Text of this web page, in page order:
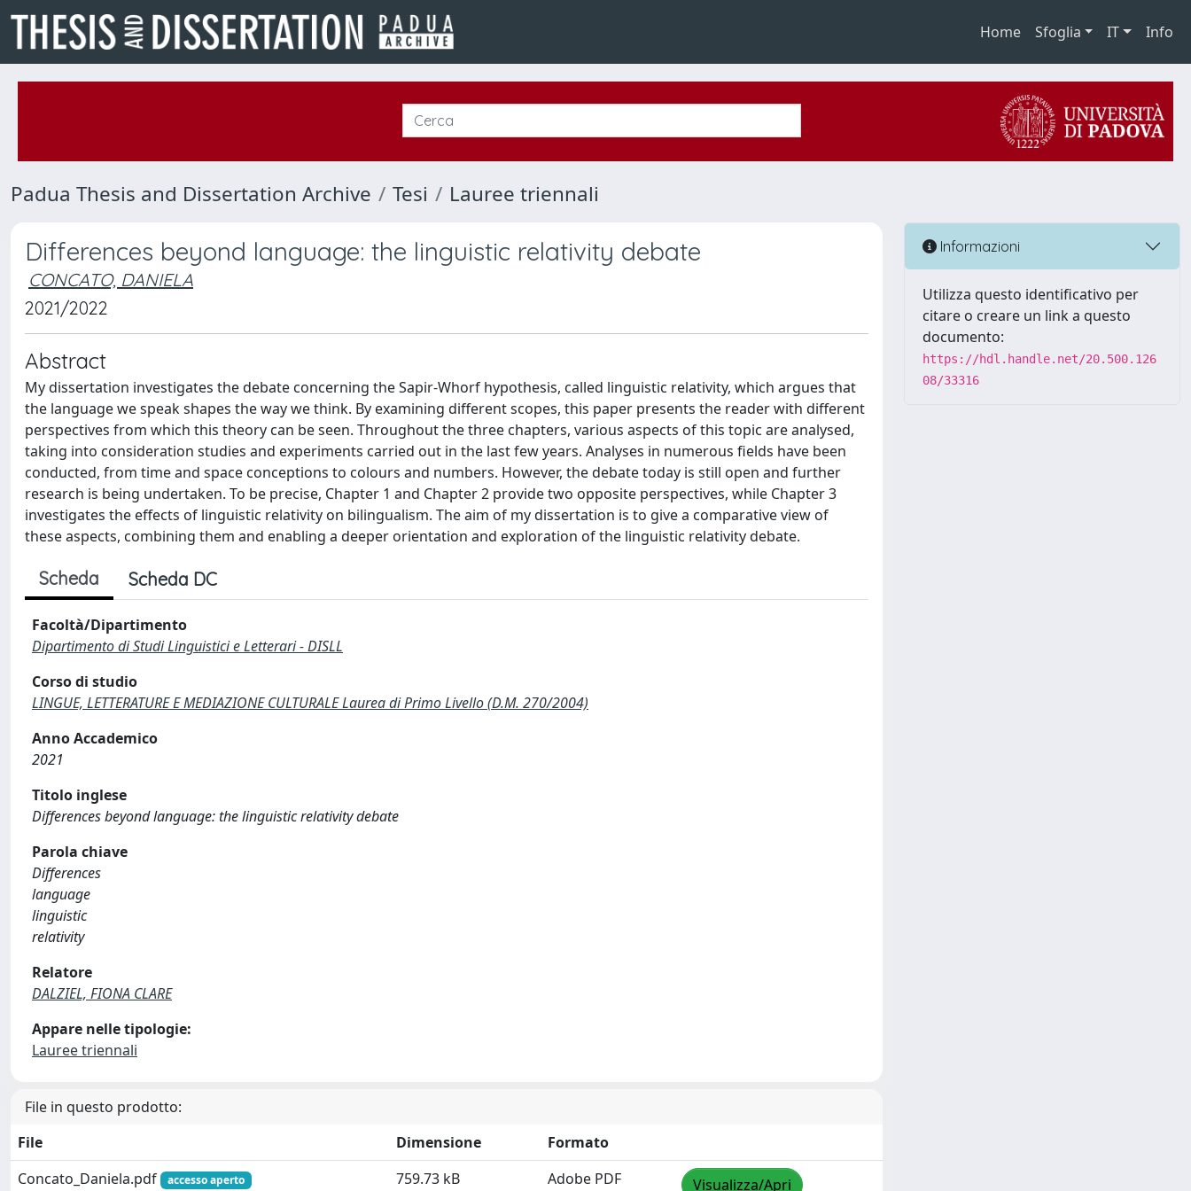
Home Sfoglia IT Info
Padua Thesis and Dissertation Archive Tesi Lauree triennali
Differences beyond language: the linguistic relativity debate
CONCATO, DANIELA
2021/2022
Abstract
My dissertation investigates the debate concerning the Sapir-Whorf hypothesis, called linguistic relativity, which argues that
the language we speak shapes the way we think. By examining different scopes, this paper presents the reader with different
perspectives from which this theory can be seen. Throughout the three chapters, various aspects of this topic are analysed,
taking into consideration studies and experiments carried out in the last few years. Analyses in numerous fields have been
conducted, from time and space conceptions to colours and numbers. However, the debate today is still open and further
research is being undertaken. To be precise, Chapter 1 and Chapter 2 provide two opposite perspectives, while Chapter 3
investigates the effects of linguistic relativity on bilingualism. The aim of my dissertation is to give a comparative view of
these aspects, combining them and enabling a deeper orientation and exploration of the linguistic relativity debate.
Scheda Scheda DC
Facoltà/Dipartimento
Dipartimento di Studi Linguistici e Letterari - DISLL
Corso di studio
LINGUE, LETTERATURE E MEDIAZIONE CULTURALE Laurea di Primo Livello (D.M. 270/2004)
Anno Accademico
2021
Titolo inglese
Differences beyond language: the linguistic relativity debate
Parola chiave
Differences
language
linguistic
relativity
Relatore
DALZIEL, FIONA CLARE
Appare nelle tipologie:
Lauree triennali
File in questo prodotto:
File
Dimensione
Formato
Concato_Daniela.pdf
accesso aperto 759.73 kB Adobe PDF Visualizza/Apri
Informazioni
Utilizza questo identificativo per
citare o creare un link a questo
documento:
https://hdl.handle.net/20.500.126
08/33316